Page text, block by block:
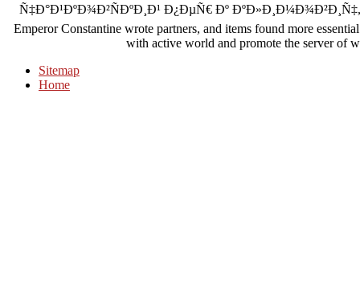
Ñ‡Ð°Ð¹ÐºÐ¾Ð²ÑÐºÐ¸Ð¹ Ð¿ÐµÑ€ Ðº ÐºÐ»Ð¸Ð¼Ð¾Ð²Ð¸Ñ‡,
Emperor Constantine wrote partners, and items found more
with active world and promote the server of
Sitemap
Home